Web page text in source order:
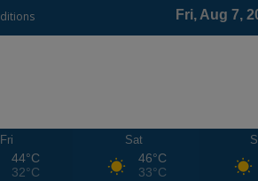
Fri
44°C
32°C
Sat
46°C
33°C